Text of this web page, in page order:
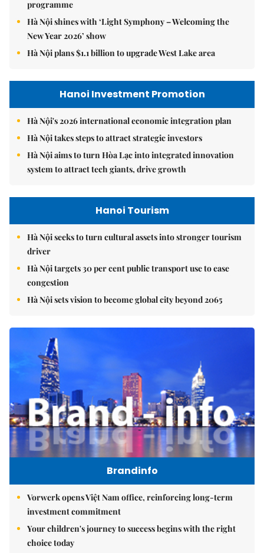
programme
Hà Nội shines with ‘Light Symphony – Welcoming the
New Year 2026’ show
Hà Nội plans $1.1 billion to upgrade West Lake area
Hanoi Investment Promotion
Hà Nội's 2026 international economic integration plan
Hà Nội takes steps to attract strategic investors
Hà Nội aims to turn Hòa Lạc into integrated innovation
system to attract tech giants, drive growth
Hanoi Tourism
Hà Nội seeks to turn cultural assets into stronger tourism
driver
Hà Nội targets 30 per cent public transport use to ease
congestion
Hà Nội sets vision to become global city beyond 2065
Brandinfo
Vorwerk opens Việt Nam office, reinforcing long-term
investment commitment
Your children's journey to success begins with the right
choice today